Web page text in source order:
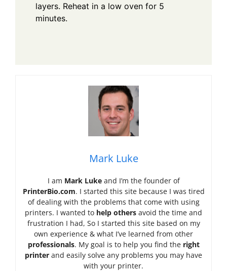
layers. Reheat in a low oven for 5
minutes.
Mark Luke
I am Mark Lukeand I’m the founder of
PrinterBio.com. I started this site because I was tired
of dealing with the problems that come with using
printers. I wanted to help others avoid the time and
frustration I had, So I started this site based on my
own experience & what I’ve learned from other
professionals. My goal is to help you find the right
printer and easily solve any problems you may have
with your printer.